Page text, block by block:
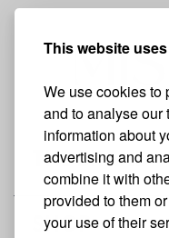
This website
We use cookies to
and to analyse our
information about
advertising and
combine it with
provided to them
your use of their
THE BRAND
SHOP